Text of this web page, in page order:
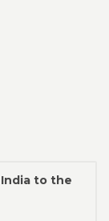
to the